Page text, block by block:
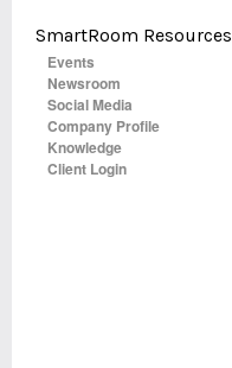
SmartRoom Resources
Events
Newsroom
Social Media
Company Profile
Knowledge
Client Login